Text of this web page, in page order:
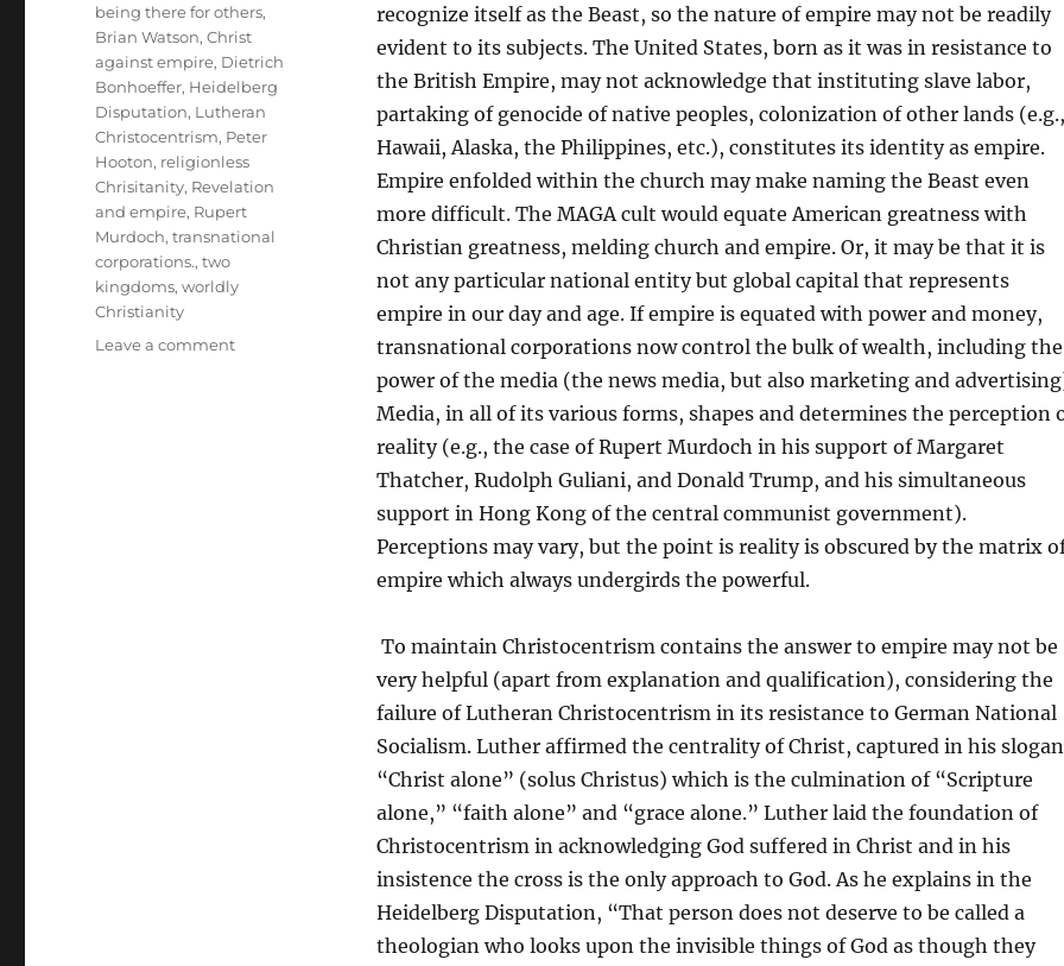
recognize itself as the Beast, so the nature of empire may not be readily
evident to its subjects. The United States, born as it was in resistance to
the British Empire, may not acknowledge that instituting slave labor,
partaking of genocide of native peoples, colonization of other lands (e.g.,
Hawaii, Alaska, the Philippines, etc.), constitutes its identity as empire.
Empire enfolded within the church may make naming the Beast even
more difficult. The MAGA cult would equate American greatness with
Christian greatness, melding church and empire. Or, it may be that it is
not any particular national entity but global capital that represents
empire in our day and age. If empire is equated with power and money,
transnational corporations now control the bulk of wealth, including the
power of the media (the news media, but also marketing and
Media, in all of its various forms, shapes and determines the perception
reality (e.g., the case of Rupert Murdoch in his support of Margaret
Thatcher, Rudolph Guliani, and Donald Trump, and his simultaneous
support in Hong Kong of the central communist government).
Perceptions may vary, but the point is reality is obscured by the matrix
empire which always undergirds the powerful.
To maintain Christocentrism contains the answer to empire may not be
very helpful (apart from explanation and qualification), considering the
failure of Lutheran Christocentrism in its resistance to German National
Socialism. Luther affirmed the centrality of Christ, captured in his slogan
“Christ alone” (solus Christus) which is the culmination of “Scripture
alone,” “faith alone” and “grace alone.” Luther laid the foundation of
Christocentrism in acknowledging God suffered in Christ and in his
insistence the cross is the only approach to God. As he explains in the
Heidelberg Disputation, “That person does not deserve to be called a
theologian who looks upon the invisible things of God as though they
Tags
being there for others,
Brian Watson,Christ
against empire, Dietrich
Bonhoeffer, Heidelberg
Disputation, Lutheran
Christocentrism, Peter
Hooton, religionless
Chrisitanity, Revelation
and empire, Rupert
Murdoch,transnational
corporations.,two
kingdoms,worldly
Christianity
Leave a commenton